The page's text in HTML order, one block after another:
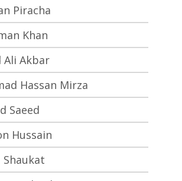
Piracha
Khan
Ali Akbar
Hassan Mirza
Saeed
Hussain
Shaukat